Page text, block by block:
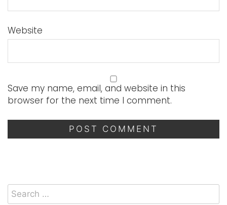
Website
Save my name, email, and website in this
browser for the next time I comment.